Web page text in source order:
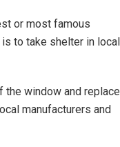
or most famous
to take shelter in local
the window and replace
manufacturers and